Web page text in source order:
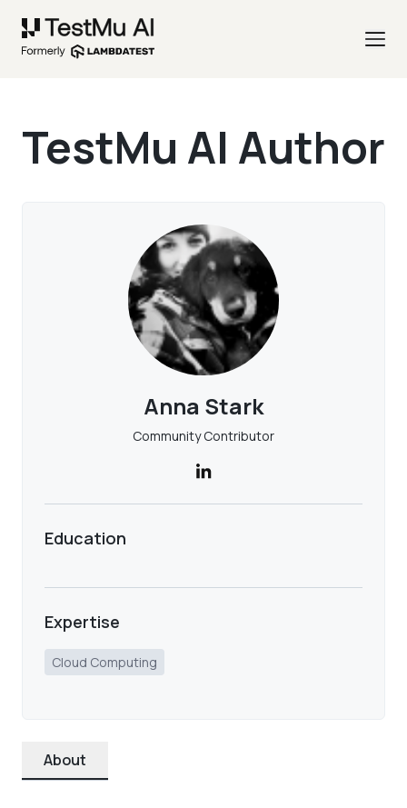
TestMu AI Author
Anna Stark
Community Contributor
Education
Expertise
Cloud Computing
About